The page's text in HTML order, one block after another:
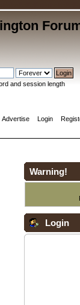
and session length
Advertise Login
Warning!
Login